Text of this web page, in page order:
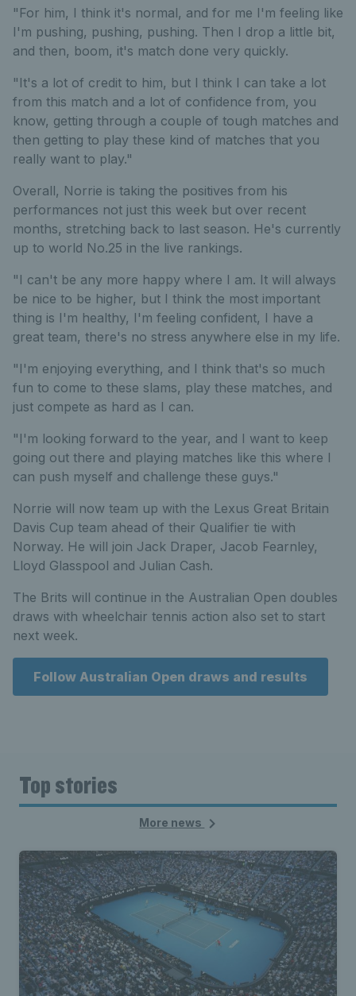
"For him, I think it's normal, and for me I'm feeling like
I'm pushing, pushing, pushing. Then I drop a little bit,
and then, boom, it's match done very quickly.
"It's a lot of credit to him, but I think I can take a lot
from this match and a lot of confidence from, you
know, getting through a couple of tough matches and
then getting to play these kind of matches that you
really want to play."
Overall, Norrie is taking the positives from his
performances not just this week but over recent
months, stretching back to last season. He's currently
up to world No.25 in the live rankings.
"I can't be any more happy where I am. It will always
be nice to be higher, but I think the most important
thing is I'm healthy, I'm feeling confident, I have a
great team, there's no stress anywhere else in my life.
"I'm enjoying everything, and I think that's so much
fun to come to these slams, play these matches, and
just compete as hard as I can.
"I'm looking forward to the year, and I want to keep
going out there and playing matches like this where I
can push myself and challenge these guys."
Norrie will now team up with the Lexus Great Britain
Davis Cup team ahead of their Qualifier tie with
Norway. He will join Jack Draper, Jacob Fearnley,
Lloyd Glasspool and Julian Cash.
The Brits will continue in the Australian Open doubles
draws with wheelchair tennis action also set to start
next week.
Follow Australian Open draws and results
Top stories
More news